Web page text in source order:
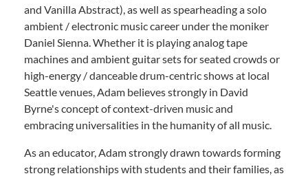
and Vanilla Abstract), as well as spearheading a solo
ambient / electronic music career under the moniker
Daniel Sienna. Whether it is playing analog tape
machines and ambient guitar sets for seated crowds or
high-energy / danceable drum-centric shows at local
Seattle venues, Adam believes strongly in David
Byrne's concept of context-driven music and
embracing universalities in the humanity of all music.
As an educator, Adam strongly drawn towards forming
strong relationships with students and their families, as